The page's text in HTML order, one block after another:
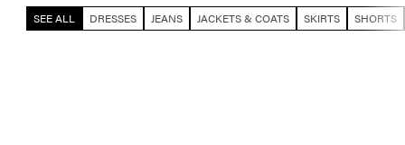
SEE ALL DRESSES JEANS JACKETS & COATS SKIRTS SHORTS